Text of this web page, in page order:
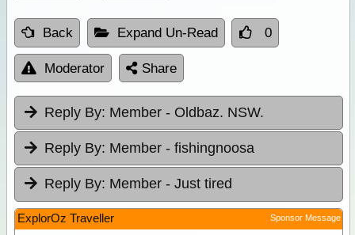
Back Expand Un-Read 0
Moderator Share
Reply By: Member - Oldbaz. NSW.
Reply By: Member - fishingnoosa
Reply By: Member - Just tired
ExplorOz Traveller Sponsor Message